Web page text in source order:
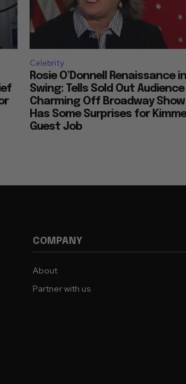
Celebrity
Rosie O’Donnell Renaissance in
Swing: Tells Sold Out
Charming Off Broadway Show
Has Some Surprises for
Guest Job
COMPANY
About
Partner with us